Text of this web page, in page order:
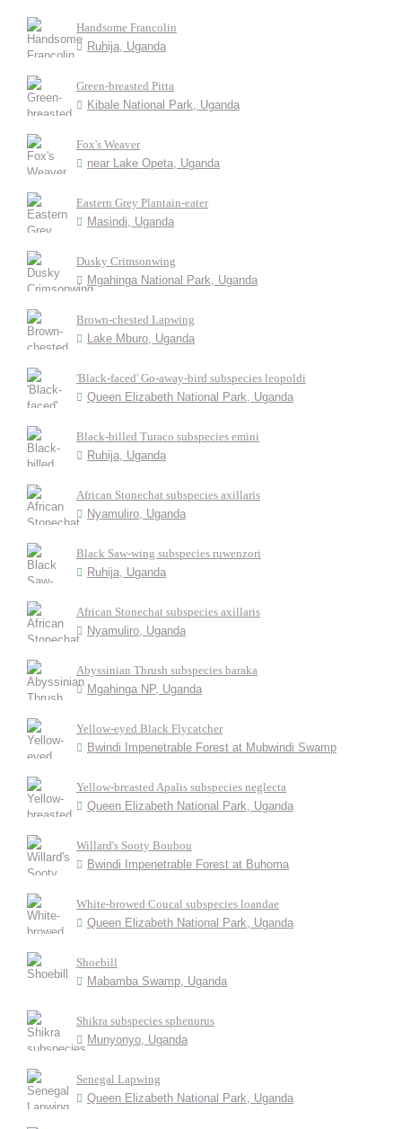
Handsome Francolin
Ruhija, Uganda
Green-breasted Pitta
Kibale National Park, Uganda
Fox's Weaver
near Lake Opeta, Uganda
Eastern Grey Plantain-eater
Masindi, Uganda
Dusky Crimsonwing
Mgahinga National Park, Uganda
Brown-chested Lapwing
Lake Mburo, Uganda
'Black-faced' Go-away-bird subspecies leopoldi
Queen Elizabeth National Park, Uganda
Black-billed Turaco subspecies emini
Ruhija, Uganda
African Stonechat subspecies axillaris
Nyamuliro, Uganda
Black Saw-wing subspecies ruwenzori
Ruhija, Uganda
African Stonechat subspecies axillaris
Nyamuliro, Uganda
Abyssinian Thrush subspecies baraka
Mgahinga NP, Uganda
Yellow-eyed Black Flycatcher
Bwindi Impenetrable Forest at Mubwindi Swamp
Yellow-breasted Apalis subspecies neglecta
Queen Elizabeth National Park, Uganda
Willard's Sooty Boubou
Bwindi Impenetrable Forest at Buhoma
White-browed Coucal subspecies loandae
Queen Elizabeth National Park, Uganda
Shoebill
Mabamba Swamp, Uganda
Shikra subspecies sphenurus
Munyonyo, Uganda
Senegal Lapwing
Queen Elizabeth National Park, Uganda